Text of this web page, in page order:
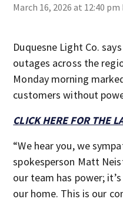
March 16, 2026 at 12:40 pm
Duquesne Light Co.
outages across the
Monday morning
customers without
CLICK HERE FOR THE
“We hear you, we
spokesperson Matt
our team has power;
our home. This is our